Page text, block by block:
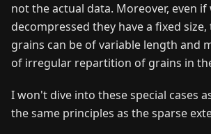
not the actual data. Moreover, even
decompressed they have a fixed
grains can be of variable length and
of irregular repartition of grains in
I won't dive into these special cases
the same principles as the sparse